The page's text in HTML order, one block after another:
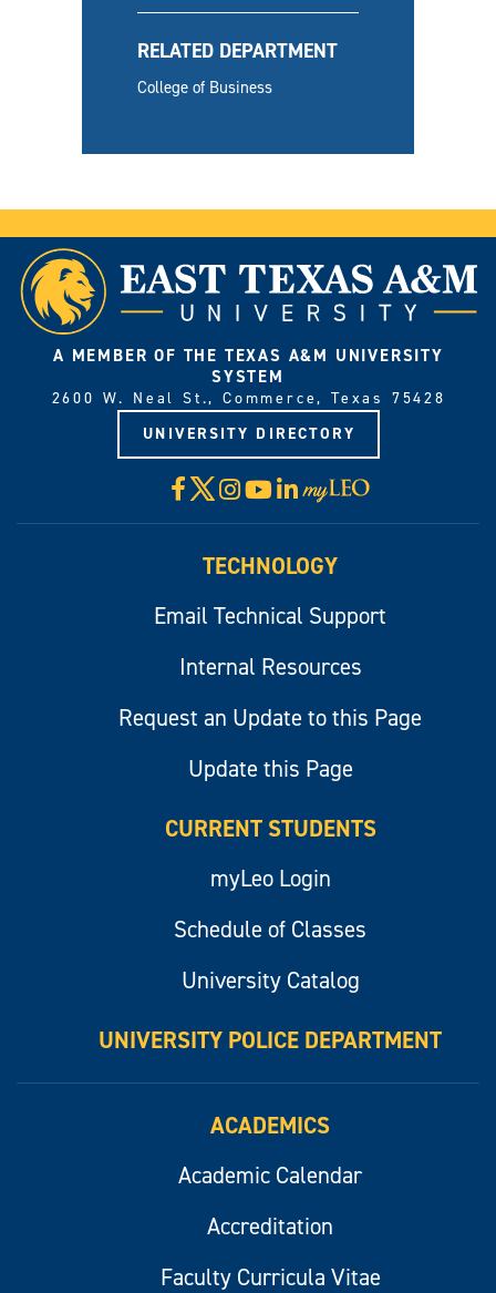
RELATED DEPARTMENT
College of Business
A MEMBER OF THE TEXAS A&M UNIVERSITY
SYSTEM
2600 W. Neal St., Commerce, Texas 75428
UNIVERSITY DIRECTORY
Facebook
X Instagram
YouTube
LinkedIn
Visit
myLeo
TECHNOLOGY
Email Technical Support
Internal Resources
Request an Update to this Page
Update this Page
CURRENT STUDENTS
myLeo Login
Schedule of Classes
University Catalog
UNIVERSITY POLICE DEPARTMENT
ACADEMICS
Academic Calendar
Accreditation
Faculty Curricula Vitae